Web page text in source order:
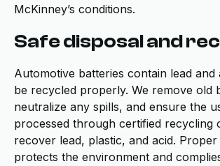
McKinney’s conditions.
Safe disposal and
Automotive batteries contain lead and
be recycled properly. We remove old
neutralize any spills, and ensure the
processed through certified recycling
recover lead, plastic, and acid. Proper
protects the environment and